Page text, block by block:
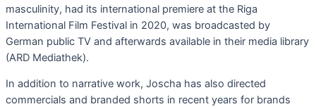
masculinity, had its international premiere at the Riga
International Film Festival in 2020, was broadcasted by
German public TV and afterwards available in their media library
(ARD Mediathek).
In addition to narrative work, Joscha has also directed
commercials and branded shorts in recent years for brands